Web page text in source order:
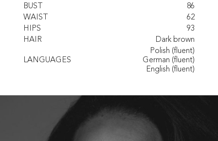
BUST
86
WAIST
62
HIPS
93
HAIR
Dark brown
LANGUAGES
Polish (fluent)
German (fluent)
English (fluent)